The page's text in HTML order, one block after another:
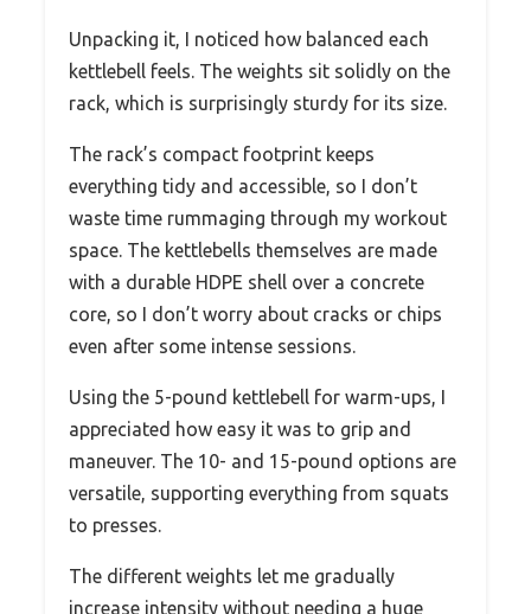
Unpacking it, I noticed how balanced each
kettlebell feels. The weights sit solidly on the
rack, which is surprisingly sturdy for its size.
The rack’s compact footprint keeps
everything tidy and accessible, so I don’t
waste time rummaging through my workout
space. The kettlebells themselves are made
with a durable HDPE shell over a concrete
core, so I don’t worry about cracks or chips
even after some intense sessions.
Using the 5-pound kettlebell for warm-ups, I
appreciated how easy it was to grip and
maneuver. The 10- and 15-pound options are
versatile, supporting everything from squats
to presses.
The different weights let me gradually
increase intensity without needing a huge